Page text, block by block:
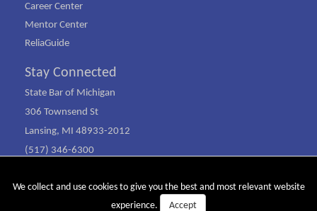
We collect and use cookies to give you the best and most relevant website
experience.
Accept
Career Center
Mentor Center
ReliaGuide
Stay Connected
State Bar of Michigan
306 Townsend St
Lansing, MI 48933-2012
(517) 346-6300
© Copyright 2026 SBM. All rights reserved.